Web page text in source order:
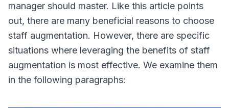
manager should master. Like this article points
out, there are many beneficial reasons to choose
staff augmentation. However, there are specific
situations where leveraging the benefits of staff
augmentation is most effective. We examine them
in the following paragraphs: